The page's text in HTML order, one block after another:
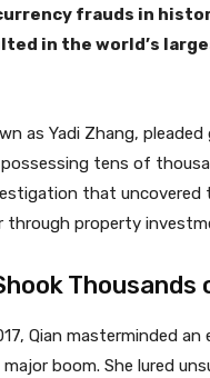
frauds in
in the world’s
as Yadi Zhang,
possessing tens of
that
property
Thousands
Qian masterminded
boom. She lured